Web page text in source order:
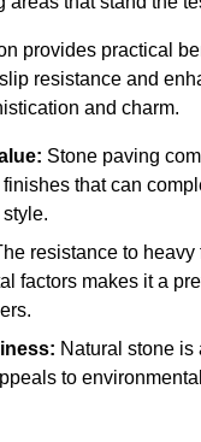
provides practical
resistance and
and charm.
Stone paving
that can
resistance to heavy
factors makes it a
Natural stone
to